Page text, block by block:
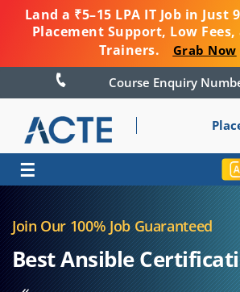
Land a ₹5–15 LPA IT Job in Just
Placement Support, Low
Trainers.
Grab Now
Course Enquiry
☰
Join Our 100% Job Guaranteed
Best Ansible